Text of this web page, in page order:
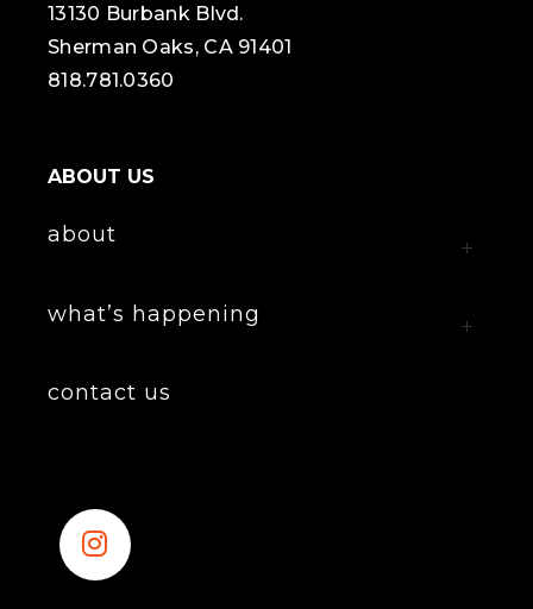
13130 Burbank Blvd.
Sherman Oaks, CA 91401
818.781.0360
ABOUT US
about
what’s happening
contact us
Instagram